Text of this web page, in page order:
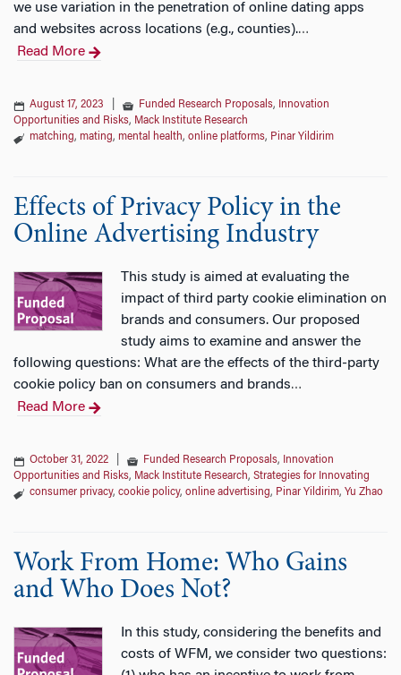
we use variation in the penetration of online dating apps
and websites across locations (e.g., counties).…
Read More
August 17, 2023 Funded Research Proposals,
Innovation
Opportunities and Risks, Mack Institute Research
matching, mating, mental health, online platforms, Pinar Yildirim
Effects of Privacy Policy in the
Online Advertising Industry
This study is aimed at evaluating the
impact of third party cookie elimination on
brands and consumers. Our proposed
study aims to examine and answer the
following questions: What are the effects of the third-party
cookie policy ban on consumers and brands…
Read More
October 31, 2022 Funded Research Proposals,
Innovation
Opportunities and Risks, Mack Institute Research, Strategies for Innovating
consumer privacy, cookie policy, online advertising, Pinar Yildirim, Yu Zhao
Work From Home: Who Gains
and Who Does Not?
In this study, considering the benefits and
costs of WFM, we consider two questions: